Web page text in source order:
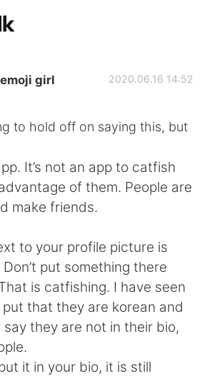
App
繁體中文
العربية
Deutsch
한국어
ไทย
girl 2020.06.16 14:52
to hold off on saying this, but
It’s not an app to catfish
of them. People are
make friends.
to your profile picture is
put something there
is catfishing. I have seen
that they are korean and
they are not in their bio,
it in your bio, it is still